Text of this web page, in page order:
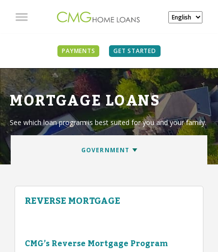
PAYMENTS GET STARTED
MORTGAGE LOANS
See which loan program is best suited for you and your family.
REVERSE MORTGAGE
CMG’s Reverse Mortgage Program